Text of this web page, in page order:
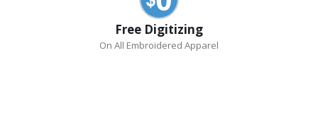
Free Digitizing
On All Embroidered Apparel